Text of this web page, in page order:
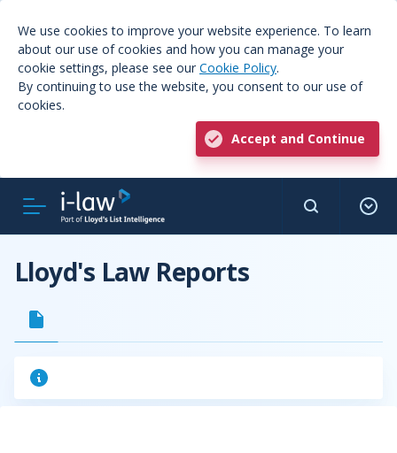
We use cookies to improve your website experience. To learn
about our use of cookies and how you can manage your
cookie settings, please see our Cookie Policy.
By continuing to use the website, you consent to our use of
cookies.
Accept and Continue
Lloyd's Law Reports